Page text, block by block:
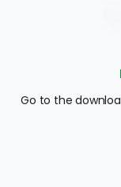
Go to the